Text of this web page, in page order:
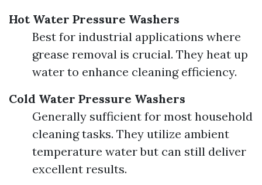
Hot Water Pressure Washers
Best for industrial applications where
grease removal is crucial. They heat up
water to enhance cleaning efficiency.
Cold Water Pressure Washers
Generally sufficient for most household
cleaning tasks. They utilize ambient
temperature water but can still deliver
excellent results.